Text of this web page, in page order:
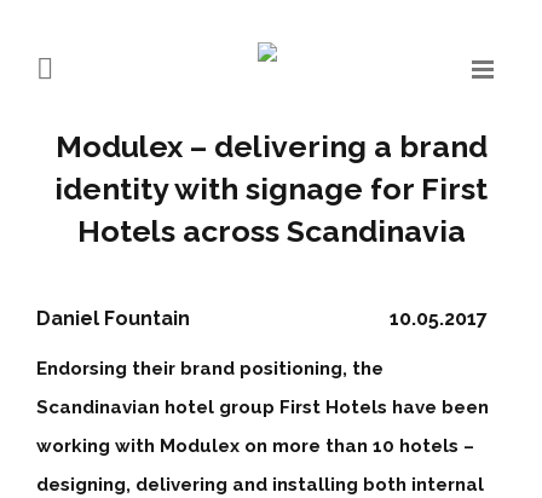
Modulex – delivering a brand
identity with signage for First
Hotels across Scandinavia
10.05.2017
Daniel Fountain
Endorsing their brand positioning, the
Scandinavian hotel group First Hotels have been
working with Modulex on more than 10 hotels –
designing, delivering and installing both internal